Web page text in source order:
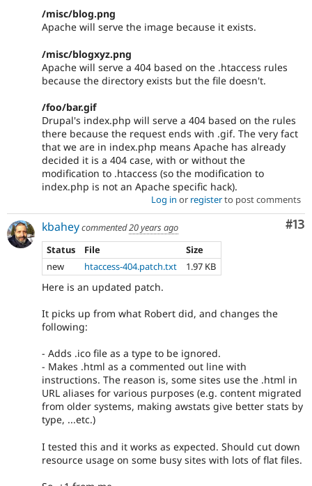
/misc/blog.png
Apache will serve the image because it exists.
/misc/blogxyz.png
Apache will serve a 404 based on the .htaccess rules
because the directory exists but the file doesn't.
/foo/bar.gif
Drupal's index.php will serve a 404 based on the rules
there because the request ends with .gif. The very fact
that we are in index.php means Apache has already
decided it is a 404 case, with or without the
modification to .htaccess (so the modification to
index.php is not an Apache specific hack).
Log in or registerto post comments
#13
kbaheycommented20 years ago
Status
File
Size
new
htaccess-404.patch.txt 1.97 KB
Here is an updated patch.
It picks up from what Robert did, and changes the
following:
- Adds .ico file as a type to be ignored.
- Makes .html as a commented out line with
instructions. The reason is, some sites use the .html in
URL aliases for various purposes (e.g. content migrated
from older systems, making awstats give better stats by
type, ...etc.)
I tested this and it works as expected. Should cut down
resource usage on some busy sites with lots of flat files.